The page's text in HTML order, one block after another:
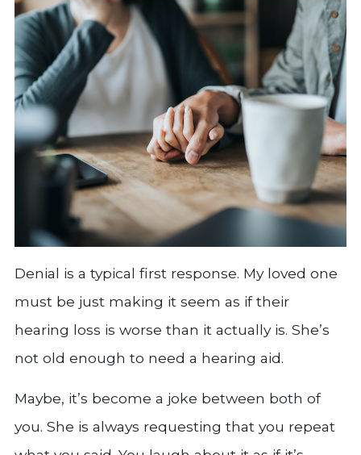
Denial is a typical first response. My loved one
must be just making it seem as if their
hearing loss is worse than it actually is. She’s
not old enough to need a hearing aid.
Maybe, it’s become a joke between both of
you. She is always requesting that you repeat